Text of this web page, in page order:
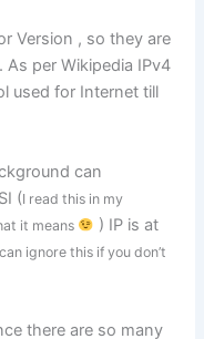
Version , so they are
per Wikipedia IPv4
used for Internet till
can
(I read this in my
it means
) IP is at
ignore this if you don’t
there are so many